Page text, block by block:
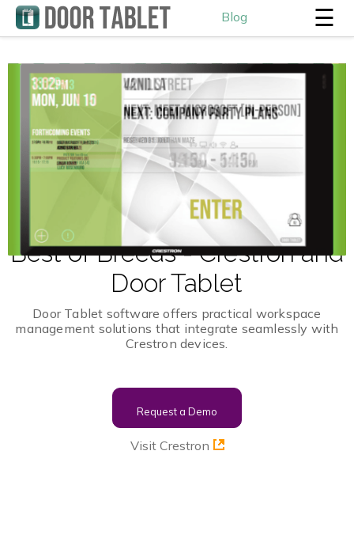
Blog ☰
Best of Breeds - Crestron and
Door Tablet
Door Tablet software offers practical workspace
management solutions that integrate seamlessly with
Crestron devices.
Request a Demo
Visit Crestron